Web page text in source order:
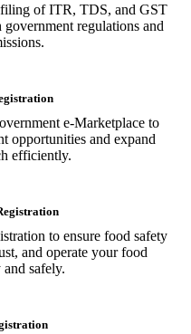
filing of ITR, TDS, and GST
regulations and
e-Marketplace to
opportunities and expand
efficiently.
to ensure food safety
and operate your food
safely.